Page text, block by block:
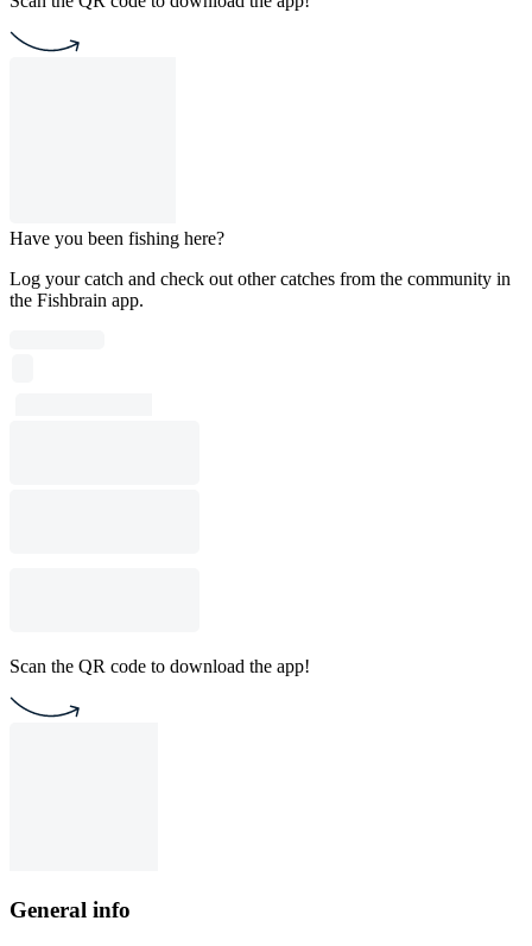
Have you been fishing here?
Log your catch and check out other catches from the community in
the Fishbrain app.
Scan the QR code to download the app!
General info